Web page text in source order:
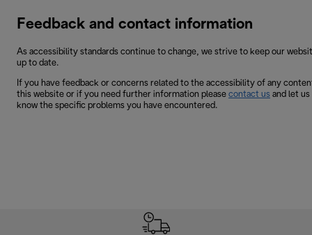
Feedback and contact information
As accessibility standards continue to change, we strive to keep our
up to date.
If you have feedback or concerns related to the accessibility of any
this website or if you need further information please contact us and let us
know the specific problems you have encountered.